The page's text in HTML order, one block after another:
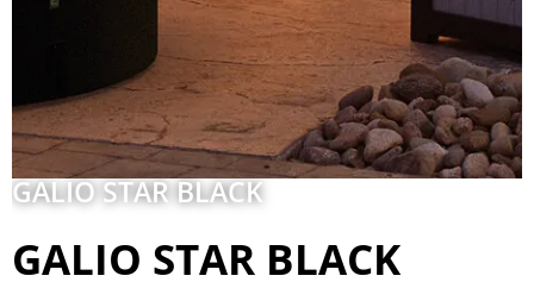
GALIO STAR BLACK
GALIO STAR BLACK